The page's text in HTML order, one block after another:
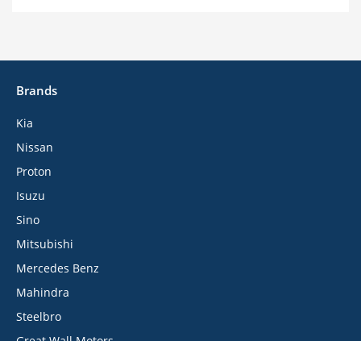
Brands
Kia
Nissan
Proton
Isuzu
Sino
Mitsubishi
Mercedes Benz
Mahindra
Steelbro